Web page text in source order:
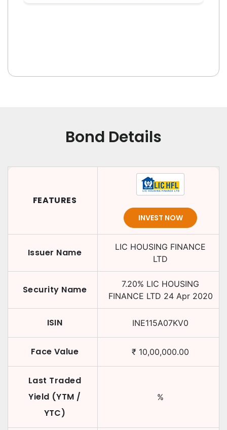
Bond Details
FEATURES
INVEST NOW
Issuer Name
LIC HOUSING FINANCE
LTD
Security Name 7.20% LIC HOUSING
FINANCE LTD 24 Apr 2020
ISIN INE115A07KV0
Face Value ₹ 10,00,000.00
Last Traded
Yield (YTM /
YTC)
%